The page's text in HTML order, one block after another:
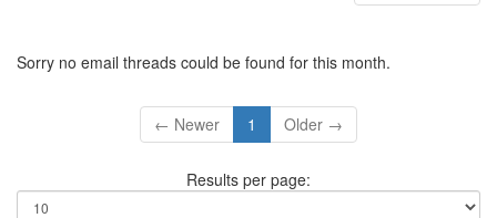
Sorry no email threads could be found for this month.
← Newer 1 Older →
Results per page: